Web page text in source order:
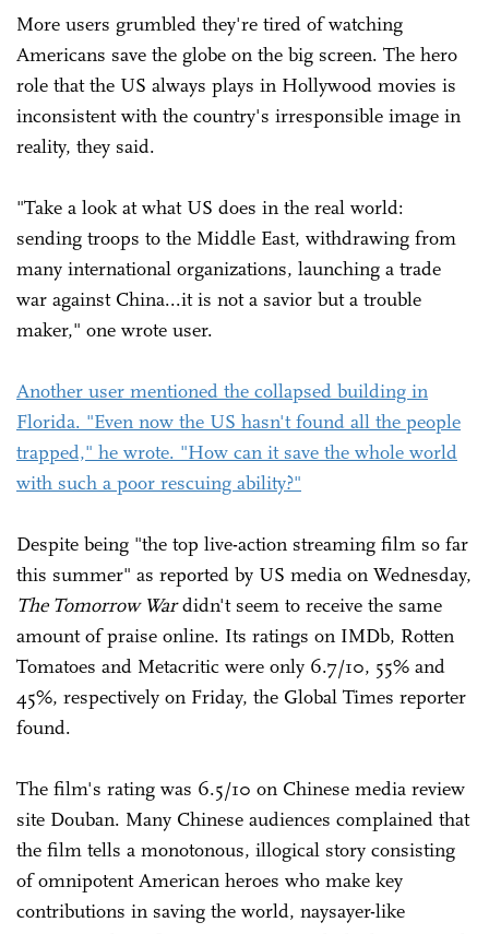
More users grumbled they're tired of watching
Americans save the globe on the big screen. The hero
role that the US always plays in Hollywood movies is
inconsistent with the country's irresponsible image in
reality, they said.
"Take a look at what US does in the real world:
sending troops to the Middle East, withdrawing from
many international organizations, launching a trade
war against China...it is not a savior but a trouble
maker," one wrote user.
Another user mentioned the collapsed building in
Florida. "Even now the US hasn't found all the people
trapped," he wrote. "How can it save the whole world
with such a poor rescuing ability?"
Despite being "the top live-action streaming film so far
this summer" as reported by US media on Wednesday,
The Tomorrow Wardidn't seem to receive the same
amount of praise online. Its ratings on IMDb, Rotten
Tomatoes and Metacritic were only 6.7/10, 55% and
45%, respectively on Friday, the Global Times reporter
found.
The film's rating was 6.5/10 on Chinese media review
site Douban. Many Chinese audiences complained that
the film tells a monotonous, illogical story consisting
of omnipotent American heroes who make key
contributions in saving the world, naysayer-like